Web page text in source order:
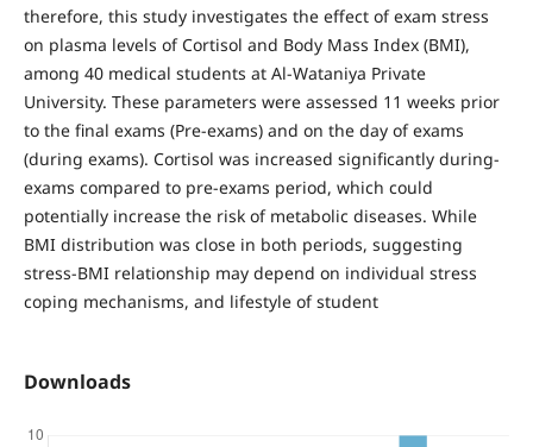
therefore, this study investigates the effect of exam stress
on plasma levels of Cortisol and Body Mass Index (BMI),
among 40 medical students at Al-Wataniya Private
University. These parameters were assessed 11 weeks prior
to the final exams (Pre-exams) and on the day of exams
(during exams). Cortisol was increased significantly during-
exams compared to pre-exams period, which could
potentially increase the risk of metabolic diseases. While
BMI distribution was close in both periods, suggesting
stress-BMI relationship may depend on individual stress
coping mechanisms, and lifestyle of student
Downloads